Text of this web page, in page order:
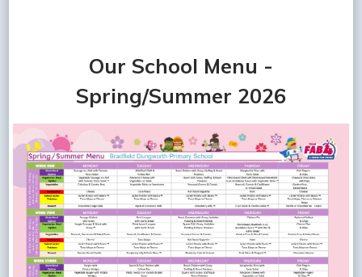
Our School Menu -
Spring/Summer 2026